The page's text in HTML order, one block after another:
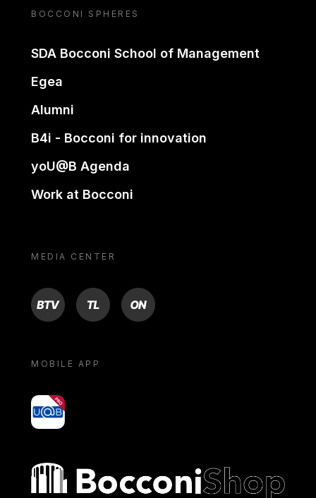
BOCCONI SPHERES
SDA Bocconi School of Management
Egea
Alumni
B4i - Bocconi for innovation
yoU@B Agenda
Work at Bocconi
MEDIA CENTER
BTV TL ON
MOBILE APP
yoU@B
Bocconi shop